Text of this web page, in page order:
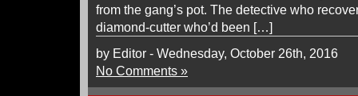
from the gang’s pot. The detective who
diamond-cutter who’d been […]
by Editor - Wednesday, October 26th, 2016
No Comments »